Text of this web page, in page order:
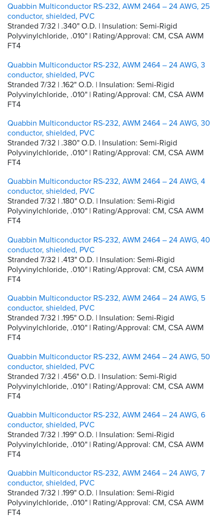
Quabbin Multiconductor RS-232, AWM 2464 – 24 AWG, 25
conductor, shielded, PVC
Stranded 7/32 | .340" O.D. | Insulation: Semi-Rigid
Polyvinylchloride, .010" | Rating/Approval: CM, CSA AWM
FT4
Quabbin Multiconductor RS-232, AWM 2464 – 24 AWG, 3
conductor, shielded, PVC
Stranded 7/32 | .162" O.D. | Insulation: Semi-Rigid
Polyvinylchloride, .010" | Rating/Approval: CM, CSA AWM
FT4
Quabbin Multiconductor RS-232, AWM 2464 – 24 AWG, 30
conductor, shielded, PVC
Stranded 7/32 | .380" O.D. | Insulation: Semi-Rigid
Polyvinylchloride, .010" | Rating/Approval: CM, CSA AWM
FT4
Quabbin Multiconductor RS-232, AWM 2464 – 24 AWG, 4
conductor, shielded, PVC
Stranded 7/32 | .180" O.D. | Insulation: Semi-Rigid
Polyvinylchloride, .010" | Rating/Approval: CM, CSA AWM
FT4
Quabbin Multiconductor RS-232, AWM 2464 – 24 AWG, 40
conductor, shielded, PVC
Stranded 7/32 | .413" O.D. | Insulation: Semi-Rigid
Polyvinylchloride, .010" | Rating/Approval: CM, CSA AWM
FT4
Quabbin Multiconductor RS-232, AWM 2464 – 24 AWG, 5
conductor, shielded, PVC
Stranded 7/32 | .195" O.D. | Insulation: Semi-Rigid
Polyvinylchloride, .010" | Rating/Approval: CM, CSA AWM
FT4
Quabbin Multiconductor RS-232, AWM 2464 – 24 AWG, 50
conductor, shielded, PVC
Stranded 7/32 | .456" O.D. | Insulation: Semi-Rigid
Polyvinylchloride, .010" | Rating/Approval: CM, CSA AWM
FT4
Quabbin Multiconductor RS-232, AWM 2464 – 24 AWG, 6
conductor, shielded, PVC
Stranded 7/32 | .199" O.D. | Insulation: Semi-Rigid
Polyvinylchloride, .010" | Rating/Approval: CM, CSA AWM
FT4
Quabbin Multiconductor RS-232, AWM 2464 – 24 AWG, 7
conductor, shielded, PVC
Stranded 7/32 | .199" O.D. | Insulation: Semi-Rigid
Polyvinylchloride, .010" | Rating/Approval: CM, CSA AWM
FT4